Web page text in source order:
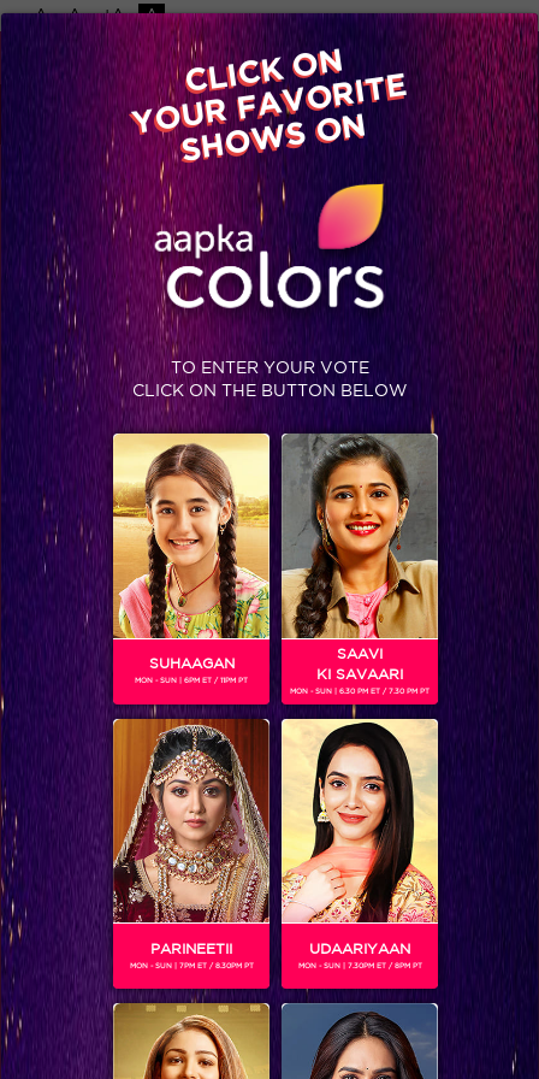
-A A +A A
Available on
Advertise with us
Home Shows Video Gallery Blog
BLOG
CLICK ON
YOUR FAVORITE
SHOWS ON
TO ENTER YOUR VOTE
CLICK ON THE BUTTON BELOW
SUHAAGAN
MON - SUN | 6PM ET / 11PM PT
SAAVI
KI SAVAARI
MON - SUN | 6.30 PM ET / 7.30 PM PT
PARINEETII
MON - SUN | 7PM ET / 8.30PM PT
UDAARIYAAN
MON - SUN | 7.30PM ET / 8PM PT